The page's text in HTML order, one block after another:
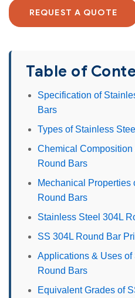
REQUEST A QUOTE
Table of
Specification of
Bars
Types of Stainless
Chemical
Round Bars
Mechanical Properties
Round Bars
Stainless Steel 304L
SS 304L Round Bar
Applications & Uses
Round Bars
Equivalent Grades of